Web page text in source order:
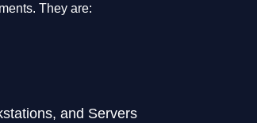
They are:
and Servers